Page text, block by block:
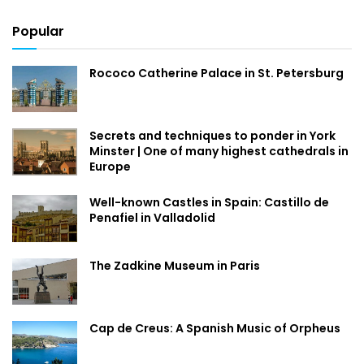
Popular
Rococo Catherine Palace in St. Petersburg
Secrets and techniques to ponder in York
Minster | One of many highest cathedrals in
Europe
Well-known Castles in Spain: Castillo de
Penafiel in Valladolid
The Zadkine Museum in Paris
Cap de Creus: A Spanish Music of Orpheus